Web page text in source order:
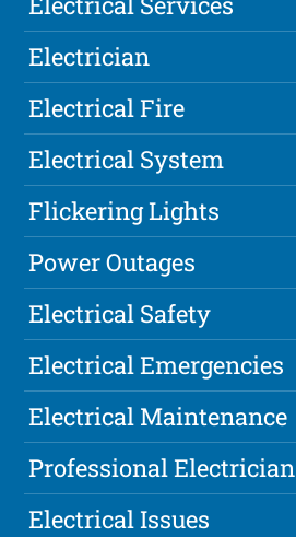
Electrician
Electrical Fire
Electrical System
Flickering Lights
Power Outages
Electrical Safety
Electrical Emergencies
Electrical Maintenance
Professional Electrician
Electrical Issues